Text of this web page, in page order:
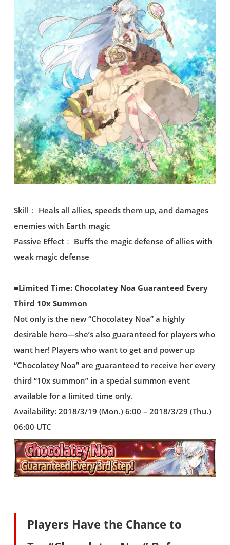
Skill： Heals all allies, speeds them up, and damages
enemies with Earth magic
Passive Effect： Buffs the magic defense of allies with
weak magic defense
■Limited Time: Chocolatey Noa Guaranteed Every
Third 10x Summon
Not only is the new “Chocolatey Noa” a highly
desirable hero—she’s also guaranteed for players who
want her! Players who want to get and power up
“Chocolatey Noa” are guaranteed to receive her every
third “10x summon” in a special summon event
available for a limited time only.
Availability: 2018/3/19 (Mon.) 6:00 – 2018/3/29 (Thu.)
06:00 UTC
Players Have the Chance to